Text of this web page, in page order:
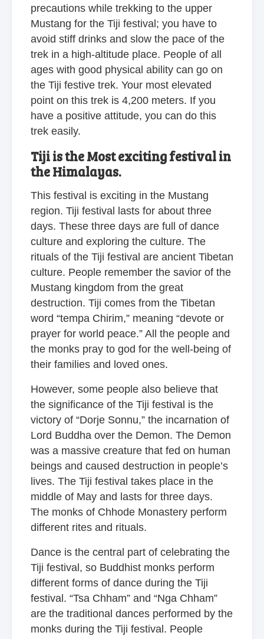
precautions while trekking to the upper
Mustang for the Tiji festival; you have to
avoid stiff drinks and slow the pace of the
trek in a high-altitude place. People of all
ages with good physical ability can go on
the Tiji festive trek. Your most elevated
point on this trek is 4,200 meters. If you
have a positive attitude, you can do this
trek easily.
Tiji is the Most exciting festival in
the Himalayas.
This festival is exciting in the Mustang
region. Tiji festival lasts for about three
days. These three days are full of dance
culture and exploring the culture. The
rituals of the Tiji festival are ancient Tibetan
culture. People remember the savior of the
Mustang kingdom from the great
destruction. Tiji comes from the Tibetan
word “tempa Chirim,” meaning “devote or
prayer for world peace.” All the people and
the monks pray to god for the well-being of
their families and loved ones.
However, some people also believe that
the significance of the Tiji festival is the
victory of “Dorje Sonnu,” the incarnation of
Lord Buddha over the Demon. The Demon
was a massive creature that fed on human
beings and caused destruction in people’s
lives. The Tiji festival takes place in the
middle of May and lasts for three days.
The monks of Chhode Monastery perform
different rites and rituals.
Dance is the central part of celebrating the
Tiji festival, so Buddhist monks perform
different forms of dance during the Tiji
festival. “Tsa Chham” and “Nga Chham”
are the traditional dances performed by the
monks during the Tiji festival. People